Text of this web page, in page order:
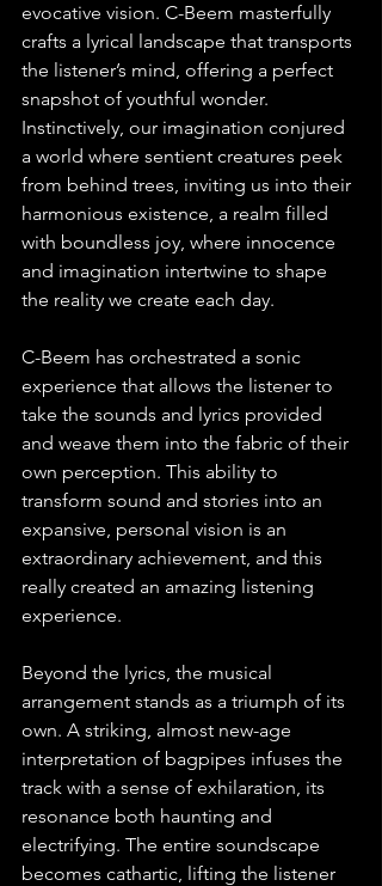
evocative vision. C-Beem masterfully
crafts a lyrical landscape that transports
the listener’s mind, offering a perfect
snapshot of youthful wonder.
Instinctively, our imagination conjured
a world where sentient creatures peek
from behind trees, inviting us into their
harmonious existence, a realm filled
with boundless joy, where innocence
and imagination intertwine to shape
the reality we create each day.
C-Beem has orchestrated a sonic
experience that allows the listener to
take the sounds and lyrics provided
and weave them into the fabric of their
own perception. This ability to
transform sound and stories into an
expansive, personal vision is an
extraordinary achievement, and this
really created an amazing listening
experience.
Beyond the lyrics, the musical
arrangement stands as a triumph of its
own. A striking, almost new-age
interpretation of bagpipes infuses the
track with a sense of exhilaration, its
resonance both haunting and
electrifying. The entire soundscape
becomes cathartic, lifting the listener